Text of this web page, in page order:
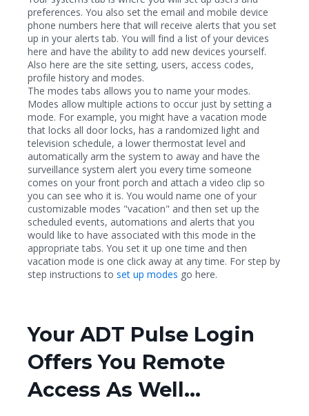
preferences. You also set the email and mobile device
phone numbers here that will receive alerts that you set
up in your alerts tab. You will find a list of your devices
here and have the ability to add new devices yourself.
Also here are the site setting, users, access codes,
profile history and modes.
The modes tabs allows you to name your modes.
Modes allow multiple actions to occur just by setting a
mode. For example, you might have a vacation mode
that locks all door locks, has a randomized light and
television schedule, a lower thermostat level and
automatically arm the system to away and have the
surveillance system alert you every time someone
comes on your front porch and attach a video clip so
you can see who it is. You would name one of your
customizable modes "vacation" and then set up the
scheduled events, automations and alerts that you
would like to have associated with this mode in the
appropriate tabs. You set it up one time and then
vacation mode is one click away at any time. For step by
step instructions to set up modes go here.
Your ADT Pulse Login
Offers You Remote
Access As Well...